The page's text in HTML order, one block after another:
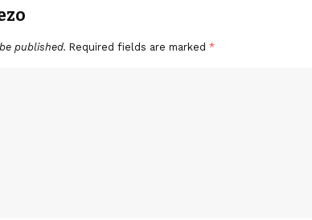
published. Required fields are marked *